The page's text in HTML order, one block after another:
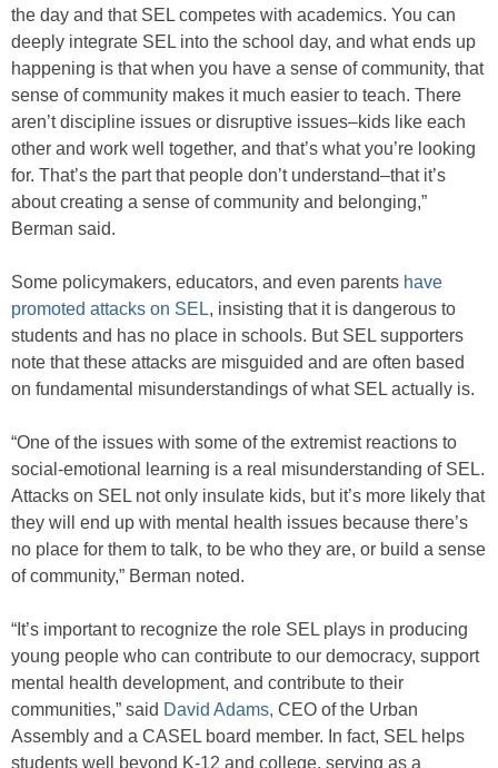
the day and that SEL competes with academics. You can
deeply integrate SEL into the school day, and what ends up
happening is that when you have a sense of community, that
sense of community makes it much easier to teach. There
aren’t discipline issues or disruptive issues–kids like each
other and work well together, and that’s what you’re looking
for. That’s the part that people don’t understand–that it’s
about creating a sense of community and belonging,”
Berman said.
Some policymakers, educators, and even parents have
promoted attacks on SEL, insisting that it is dangerous to
students and has no place in schools. But SEL supporters
note that these attacks are misguided and are often based
on fundamental misunderstandings of what SEL actually is.
“One of the issues with some of the extremist reactions to
social-emotional learning is a real misunderstanding of SEL.
Attacks on SEL not only insulate kids, but it’s more likely that
they will end up with mental health issues because there’s
no place for them to talk, to be who they are, or build a sense
of community,” Berman noted.
“It’s important to recognize the role SEL plays in producing
young people who can contribute to our democracy, support
mental health development, and contribute to their
communities,” said David Adams, CEO of the Urban
Assembly and a CASEL board member. In fact, SEL helps
students well beyond K-12 and college, serving as a